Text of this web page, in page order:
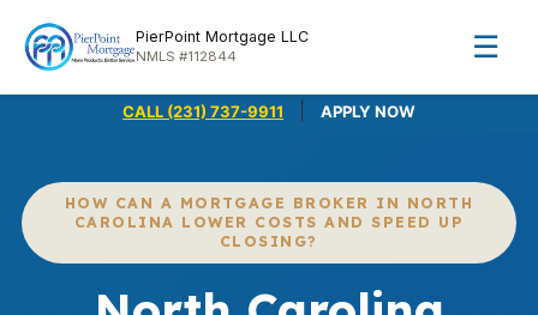
PierPoint Mortgage LLC
NMLS #112844 ☰
CALL (231) 737-9911 APPLY NOW
HOW CAN A MORTGAGE BROKER IN NORTH
CAROLINA LOWER COSTS AND SPEED UP
CLOSING?